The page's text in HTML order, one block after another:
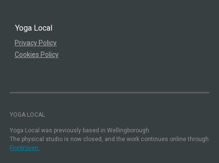
Yoga Local
Privacy Policy
Cookies Policy
YOGA LOCAL
Yoga Local was previously based in Wellingborough.
The physical studio is now closed, and the work continues online through
FireWoven.